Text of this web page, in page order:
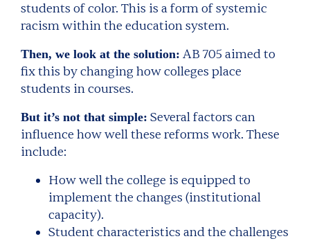
students of color. This is a form of systemic
racism within the education system.
Then, we look at the solution: AB 705 aimed to
fix this by changing how colleges place
students in courses.
But it’s not that simple: Several factors can
influence how well these reforms work. These
include:
How well the college is equipped to
implement the changes (institutional
capacity).
Student characteristics and the challenges